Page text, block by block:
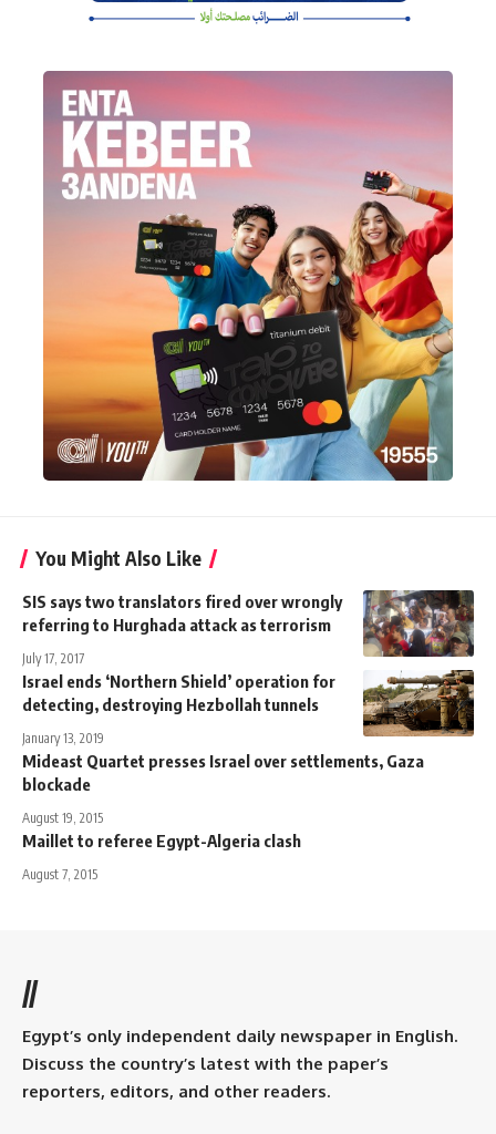
You Might Also Like
SIS says two translators fired over wrongly
referring to Hurghada attack as terrorism
July 17, 2017
Israel ends ‘Northern Shield’ operation for
detecting, destroying Hezbollah tunnels
January 13, 2019
Mideast Quartet presses Israel over settlements, Gaza
blockade
August 19, 2015
Maillet to referee Egypt-Algeria clash
August 7, 2015
//
Egypt’s only independent daily newspaper in English.
Discuss the country’s latest with the paper’s
reporters, editors, and other readers.